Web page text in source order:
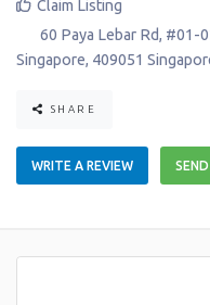
Claim Listing
60 Paya Lebar Rd, #01-
Singapore, 409051
SHARE
WRITE A REVIEW